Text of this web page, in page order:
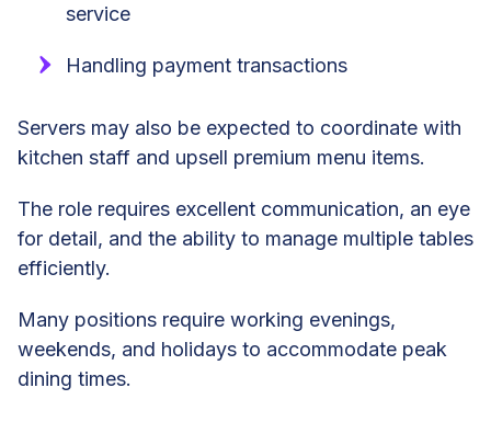
service
Handling payment transactions
Servers may also be expected to coordinate with
kitchen staff and upsell premium menu items.
The role requires excellent communication, an eye
for detail, and the ability to manage multiple tables
efficiently.
Many positions require working evenings,
weekends, and holidays to accommodate peak
dining times.